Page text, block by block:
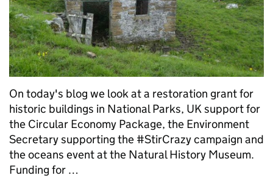
On today's blog we look at a restoration grant for
historic buildings in National Parks, UK support for
the Circular Economy Package, the Environment
Secretary supporting the #StirCrazy campaign and
the oceans event at the Natural History Museum.
Funding for …